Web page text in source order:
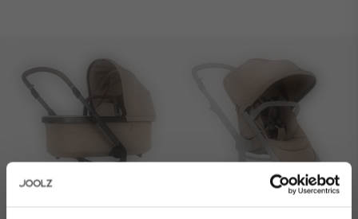
folded with seat width
folded with seat height
folded without seat length
34 cm
7.5 inch / 19,05 cm